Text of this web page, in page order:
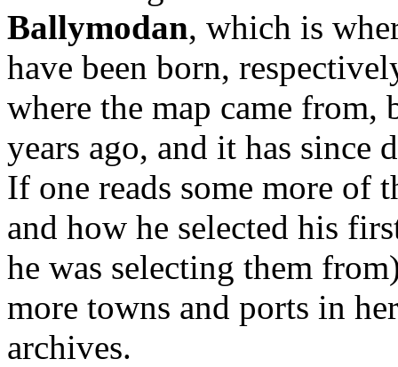
Ballymodan, which is
have been born,
where the map came
years ago, and it has since
If one reads some more of
and how he selected his
he was selecting them
more towns and ports in
archives.